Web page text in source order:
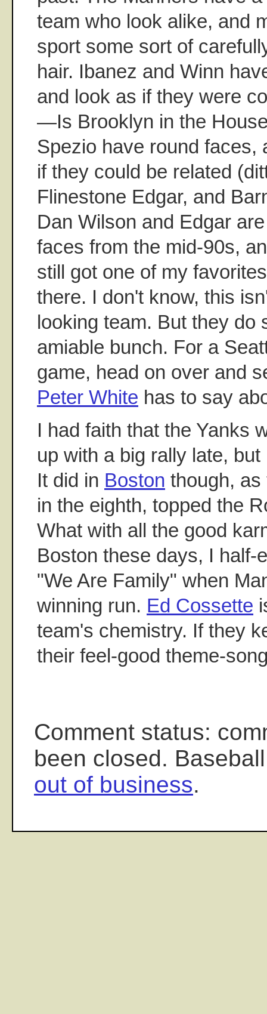
team who look alike, and
sport some sort of
hair. Ibanez and Winn
and look as if they were
—Is Brooklyn in the
Spezio have round faces,
if they could be related
Flinestone Edgar, and
Dan Wilson and Edgar
faces from the mid-90s,
still got one of my
there. I don't know, this
looking team. But they do
amiable bunch. For a
game, head on over and
Peter White has to say
I had faith that the Yanks
up with a big rally late,
It did in Boston though,
in the eighth, topped the
What with all the good
Boston these days, I half-
"We Are Family" when
winning run. Ed Cossette
team's chemistry. If they
their feel-good theme-
Comment status:
been closed.
out of business.